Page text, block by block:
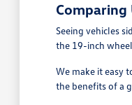
Comparing
Seeing vehicles
the 19-inch
We make it easy
the benefits of a